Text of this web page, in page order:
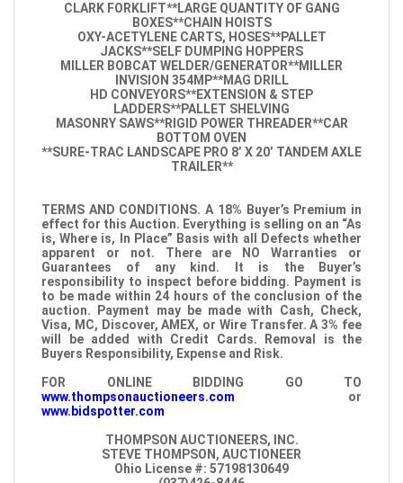
CLARK FORKLIFT**LARGE QUANTITY OF GANG
BOXES**CHAIN HOISTS
OXY-ACETYLENE CARTS, HOSES**PALLET
JACKS**SELF DUMPING HOPPERS
MILLER BOBCAT WELDER/GENERATOR**MILLER
INVISION 354MP**MAG DRILL
HD CONVEYORS**EXTENSION & STEP
LADDERS**PALLET SHELVING
MASONRY SAWS**RIGID POWER THREADER**CAR
BOTTOM OVEN
**SURE-TRAC LANDSCAPE PRO 8’ X 20’ TANDEM AXLE
TRAILER**
TERMS AND CONDITIONS. A 18% Buyer’s Premium in
effect for this Auction. Everything is selling on an “As
is, Where is, In Place” Basis with all Defects whether
apparent or not. There are NO Warranties or
Guarantees of any kind. It is the Buyer’s
responsibility to inspect before bidding. Payment is
to be made within 24 hours of the conclusion of the
auction. Payment may be made with Cash, Check,
Visa, MC, Discover, AMEX, or Wire Transfer. A 3% fee
will be added with Credit Cards. Removal is the
Buyers Responsibility, Expense and Risk.
FOR ONLINE BIDDING GO TO
www.thompsonauctioneers.com or
www.bidspotter.com
THOMPSON AUCTIONEERS, INC.
STEVE THOMPSON, AUCTIONEER
Ohio License #: 57198130649